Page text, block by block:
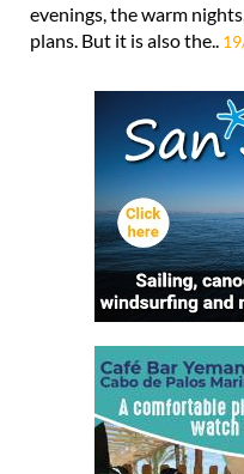
evenings, the warm
plans. But it is also the..